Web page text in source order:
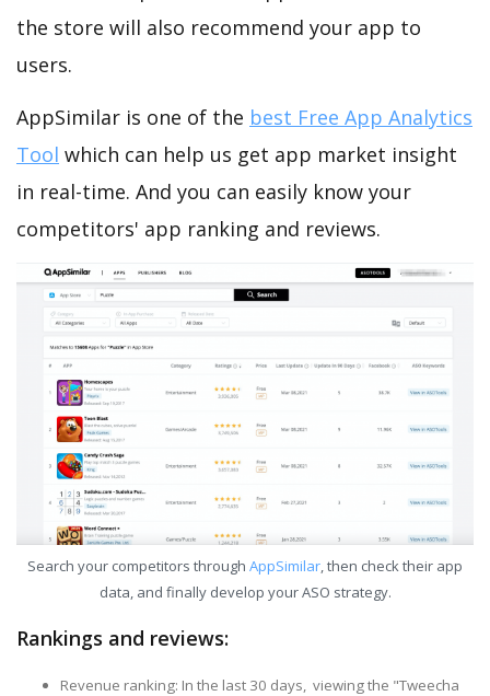
the store will also recommend your app to
users.
AppSimilar is one of the best Free App Analytics
Tool which can help us get app market insight
in real-time. And you can easily know your
competitors' app ranking and reviews.
Search your competitors through AppSimilar, then check their app
data, and finally develop your ASO strategy.
Rankings and reviews:
Revenue ranking: In the last 30 days, viewing the "Tweecha